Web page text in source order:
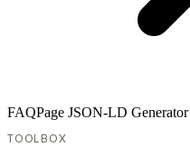
FAQPage JSON-LD Generator
TOOLBOX